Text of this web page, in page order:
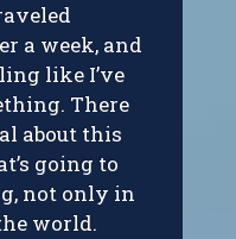
a week, and
like I’ve
There
about this
going to
not only in
world.